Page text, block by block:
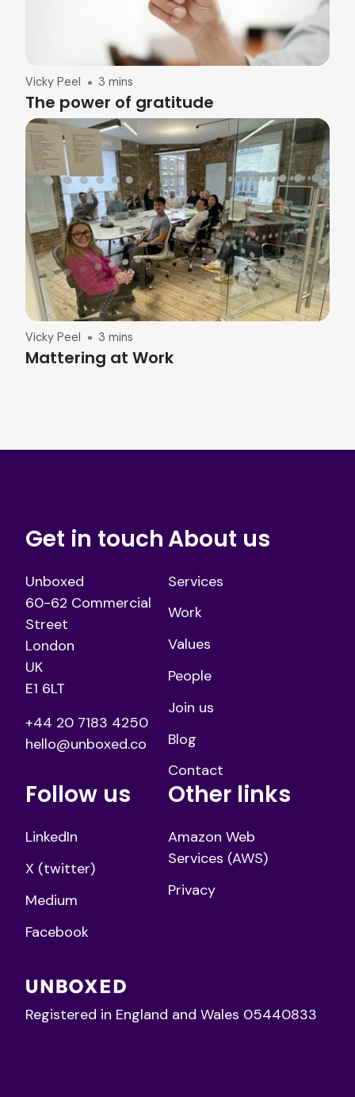
Vicky Peel 3 mins
The power of gratitude
Vicky Peel 3 mins
Mattering at Work
Get in touch
Unboxed
60-62 Commercial
Street
London
UK
E1 6LT
+44 20 7183 4250
hello@unboxed.co
About us
Services
Work
Values
People
Join us
Blog
Contact
Follow us
LinkedIn
X (twitter)
Medium
Facebook
Other links
Amazon Web
Services (AWS)
Privacy
Registered in England and Wales 05440833